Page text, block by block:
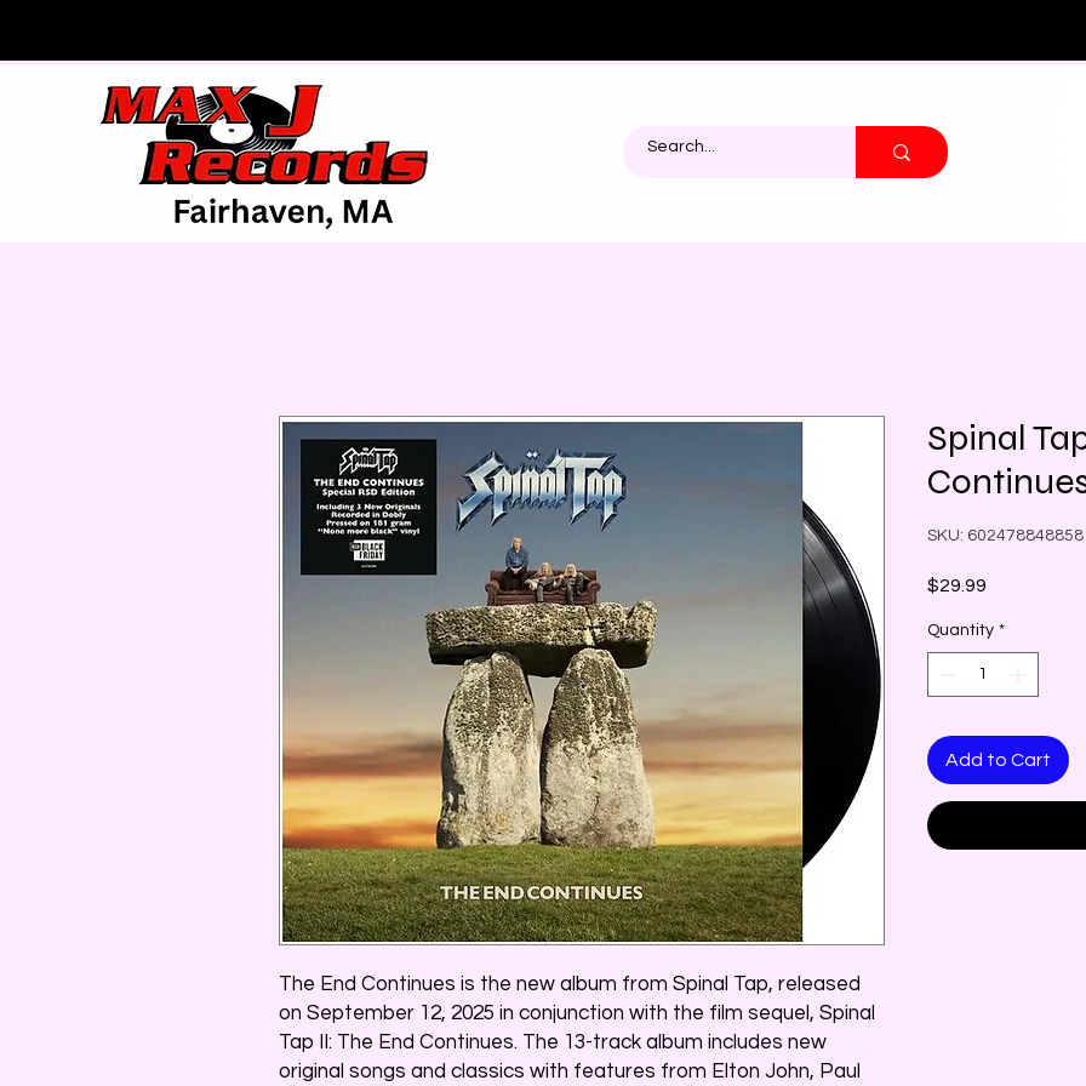
The End Continues is the new album from Spinal Tap, released
on September 12, 2025 in conjunction with the film sequel, Spinal
Tap II: The End Continues. The 13-track album includes new
original songs and classics with features from Elton John, Paul
Spinal
SKU: 602478848858
$29.99
Quantity *
Add to Cart